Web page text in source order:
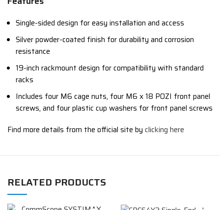
Single-sided design for easy installation and access
Silver powder-coated finish for durability and corrosion
resistance
19-inch rackmount design for compatibility with standard
racks
Includes four M6 cage nuts, four M6 x 18 POZI front panel
screws, and four plastic cup washers for front panel screws
Find more details from the official site by clicking here
RELATED PRODUCTS